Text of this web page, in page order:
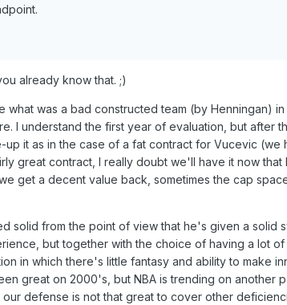
already know that. ;)
what was a bad constructed team (by Henningan)
I understand the first year of evaluation, but after
it as in the case of a fat contract for Vucevic (we
great contract, I really doubt we'll have it now that
get a decent value back, sometimes the cap
solid from the point of view that he's given a solid
but together with the choice of having a lot
in which there's little fantasy and ability to make
great on 2000's, but NBA is trending on another
defense is not that great to cover other